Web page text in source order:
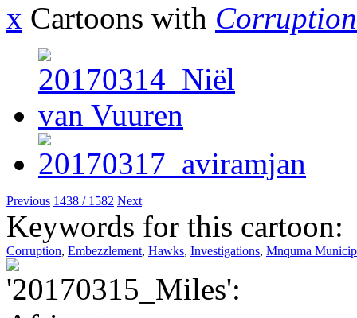
x Cartoons with Corruption
Previous 1438 / 1582 Next
Keywords for this cartoon:
Corruption, Embezzlement, Hawks, Investigations, Mnquma